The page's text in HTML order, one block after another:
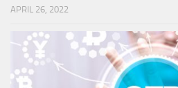
APRIL 26, 2022